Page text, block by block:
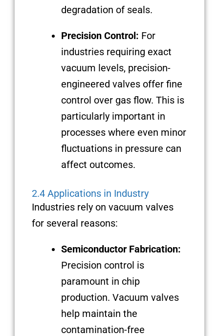
degradation of seals.
Precision Control: For
industries requiring exact
vacuum levels, precision-
engineered valves offer fine
control over gas flow. This is
particularly important in
processes where even minor
fluctuations in pressure can
affect outcomes.
2.4 Applications in Industry
Industries rely on vacuum valves
for several reasons:
Semiconductor Fabrication:
Precision control is
paramount in chip
production. Vacuum valves
help maintain the
contamination-free